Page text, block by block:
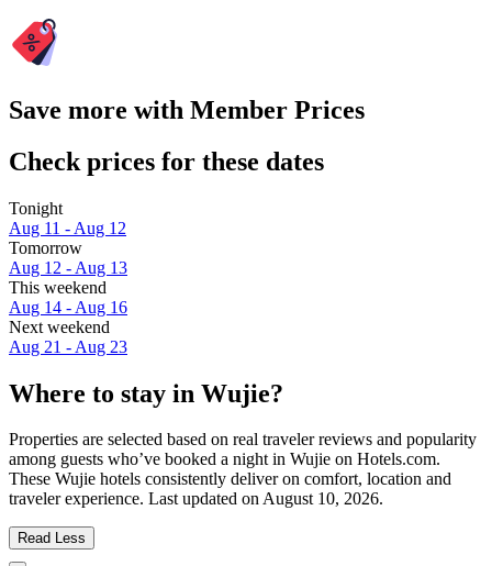
Save more with Member Prices
Check prices for these dates
Tonight
Aug 11 - Aug 12
Tomorrow
Aug 12 - Aug 13
This weekend
Aug 14 - Aug 16
Next weekend
Aug 21 - Aug 23
Where to stay in Wujie?
Properties are selected based on real traveler reviews and popularity
among guests who’ve booked a night in Wujie on Hotels.com.
These Wujie hotels consistently deliver on comfort, location and
traveler experience. Last updated onAugust 10, 2026.
Read Less